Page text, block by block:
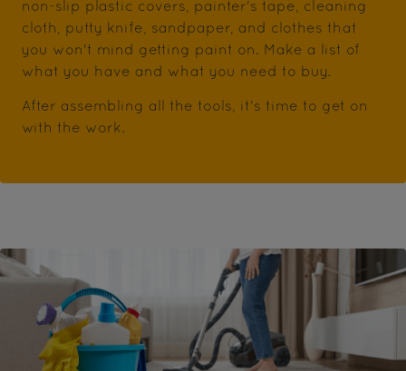
non-slip plastic covers, painter's tape, cleaning
cloth, putty knife, sandpaper, and clothes that
you won't mind getting paint on. Make a list of
what you have and what you need to buy.
After assembling all the tools, it's time to get on
with the work.